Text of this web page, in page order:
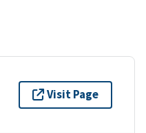
Visit Page